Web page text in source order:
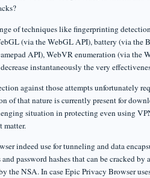
of techniques like fingerprinting
(via the WebGL API), battery (via the
API), WebVR enumeration (via the
instantaneously the very
against those attempts unfortunately
of that nature is currently present for
situation in protecting even using
matter.
indeed use for tunneling and data
password hashes that can be cracked
the NSA. In case Epic Privacy Browser